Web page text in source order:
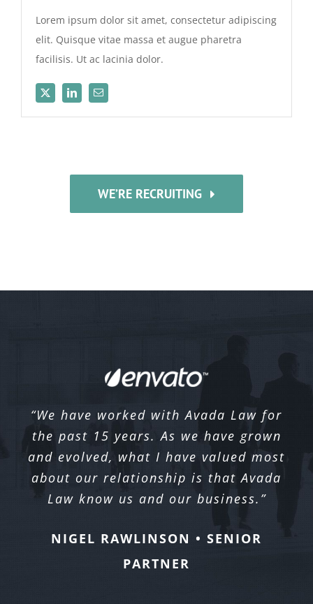
Lorem ipsum dolor sit amet, consectetur adipiscing
elit. Quisque vitae massa et augue pharetra
facilisis. Ut ac lacinia dolor.
WE’RE RECRUITING
“We have worked with Avada Law for
the past 15 years. As we have grown
and evolved, what I have valued most
about our relationship is that Avada
Law know us and our business.”
NIGEL RAWLINSON • SENIOR
PARTNER